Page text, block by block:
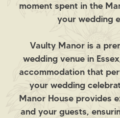
moment spent in the
your wedding
Vaulty Manor is a
wedding venue in
accommodation that
your wedding
Manor House provides
and your guests,